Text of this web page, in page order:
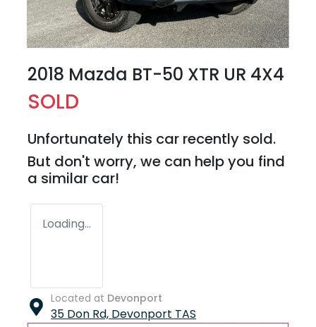
2018 Mazda BT-50 XTR UR 4X4
SOLD
Unfortunately this car recently sold.
But don't worry, we can help you find
a similar car!
Loading...
Located at Devonport
35 Don Rd, Devonport TAS